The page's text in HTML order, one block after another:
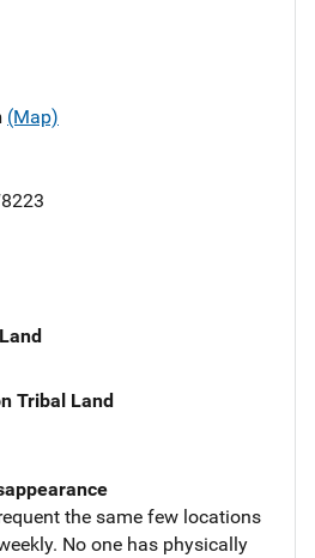
(Map)
Tribal Land
the same few locations
No one has physically